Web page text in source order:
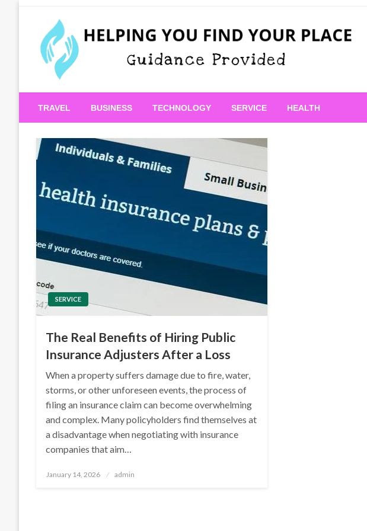
Helping You Find Your Place
TRAVEL BUSINESS TECHNOLOGY SERVICE HEALTH
SERVICE
The Real Benefits of Hiring Public
Insurance Adjusters After a Loss
When a property suffers damage due to fire, water,
storms, or other unforeseen events, the process of
filing an insurance claim can become overwhelming
and complex. Many policyholders find themselves at
a disadvantage when negotiating with insurance
companies that aim…
Posted
January 14, 2026 admin